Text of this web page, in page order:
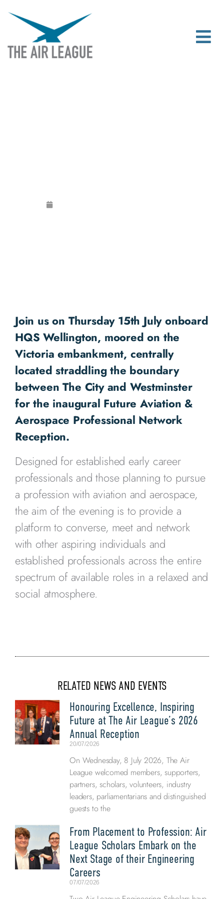
Join us on Thursday 15th July onboard
HQS Wellington, moored on the
Victoria embankment, centrally
located straddling the boundary
between The City and Westminster
for the inaugural Future Aviation &
Aerospace Professional Network
Reception.
Designed for established early career
professionals and those planning to pursue
a profession with aviation and aerospace,
the aim of the evening is to provide a
platform to converse, meet and network
with other aspiring individuals and
established professionals across the entire
spectrum of available roles in a relaxed and
social atmosphere.
RELATED NEWS AND EVENTS
Honouring Excellence, Inspiring
Future at The Air League’s 2026
Annual Reception
20/07/2026
On Wednesday, 8 July 2026, The Air
League welcomed members, supporters,
partners, scholars, volunteers, industry
leaders, parliamentarians and distinguished
guests to the
From Placement to Profession: Air
League Scholars Embark on the
Next Stage of their Engineering
Careers
07/07/2026